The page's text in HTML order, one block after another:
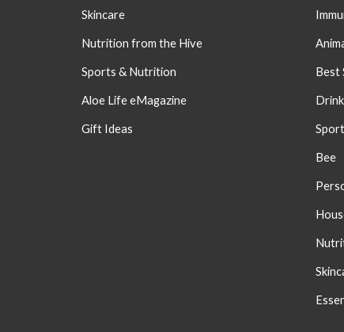
Skincare
Nutrition from the Hive
Sports & Nutrition
Aloe Life eMagazine
Gift Ideas
Best
Bee
S